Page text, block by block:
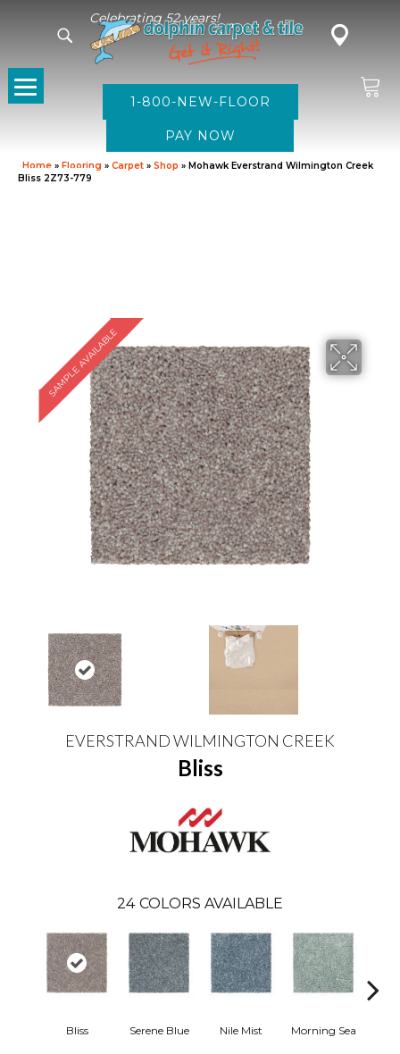
Celebrating 52 years!
1-800-NEW-FLOOR
Home » Flooring » Carpet » Shop » Mohawk Everstrand Wilmington Creek
Bliss 2Z73-779
SAMPLE AVAILABLE
EVERSTRAND WILMINGTON CREEK
Bliss
24 COLORS AVAILABLE
Bliss Serene Blue Nile Mist Morning Sea